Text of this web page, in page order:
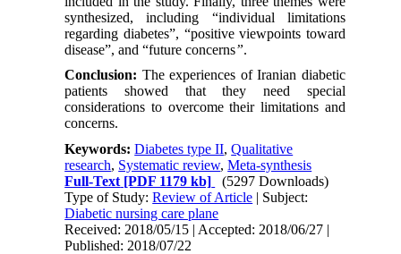
synthesized, including “individual limitations
regarding diabetes”, “positive viewpoints toward
disease”, and “future concerns”.
Conclusion: The experiences of Iranian diabetic
patients showed that they need special
considerations to overcome their limitations and
concerns.
Keywords:Diabetes type II,Qualitative
research, Systematic review,Meta-synthesis
Full-Text [PDF 1179 kb]
(5297 Downloads)
Type of Study:Review of Article | Subject:
Diabetic nursing care plane
Received: 2018/05/15 | Accepted: 2018/06/27 |
Published: 2018/07/22